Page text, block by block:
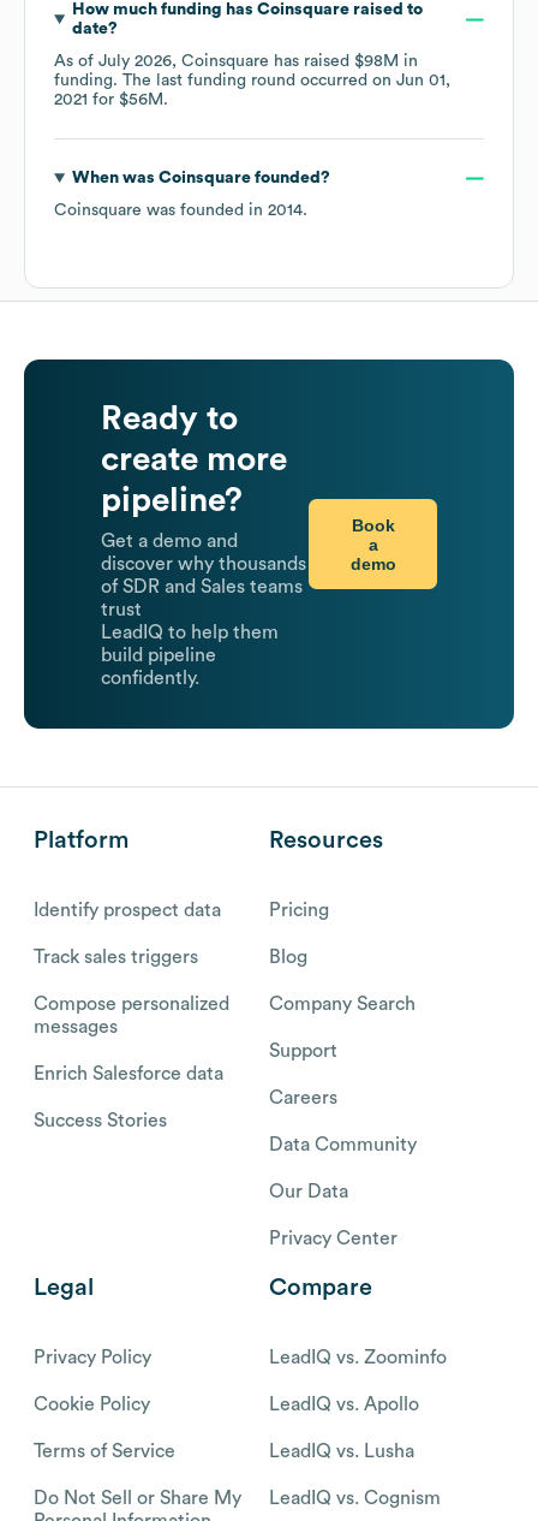
How much funding has Coinsquareraised to
date?
As of July 2026, Coinsquare has raised $98M in
funding. The last funding round occurred on Jun 01,
2021 for $56M .
When was Coinsquarefounded?
Coinsquare was founded in 2014.
Ready to
create more
pipeline?
Get a demo and
discover why thousands
of SDR and Sales teams
trust
LeadIQ to help them
build pipeline
confidently.
Book
a
demo
Platform
Identify prospect data
Track sales triggers
Compose personalized
messages
Enrich Salesforce data
Success Stories
Resources
Pricing
Blog
Company Search
Support
Careers
Data Community
Our Data
Privacy Center
Legal
Privacy Policy
Cookie Policy
Terms of Service
Do Not Sell or Share My
Compare
LeadIQ vs. Zoominfo
LeadIQ vs. Apollo
LeadIQ vs. Lusha
LeadIQ vs. Cognism